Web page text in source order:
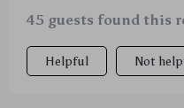
45 guests found this
Helpful Not